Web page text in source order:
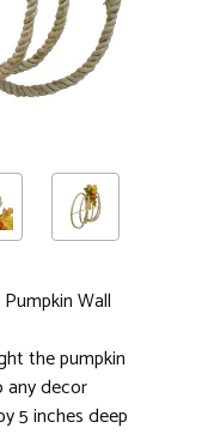
Wall
the pumpkin
any decor
5 inches deep